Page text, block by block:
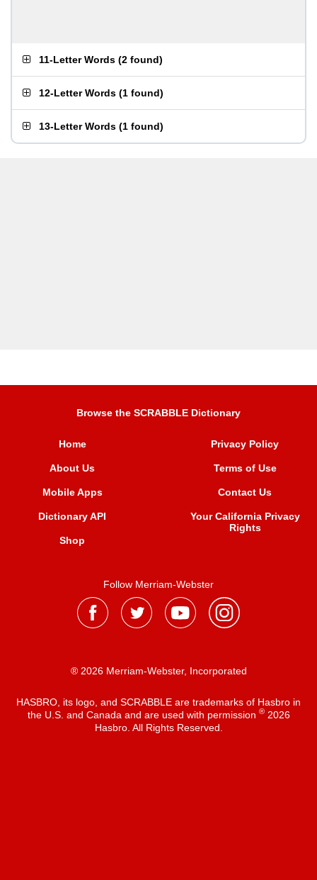
11-Letter Words (2 found)
12-Letter Words (1 found)
13-Letter Words (1 found)
Browse the SCRABBLE Dictionary
Home
About Us
Mobile Apps
Dictionary API
Shop
Privacy Policy
Terms of Use
Contact Us
Your California Privacy
Rights
Follow Merriam-Webster
® 2026 Merriam-Webster, Incorporated
HASBRO, its logo, and SCRABBLE are trademarks of Hasbro in
the U.S. and Canada and are used with permission ®2026
Hasbro. All Rights Reserved.